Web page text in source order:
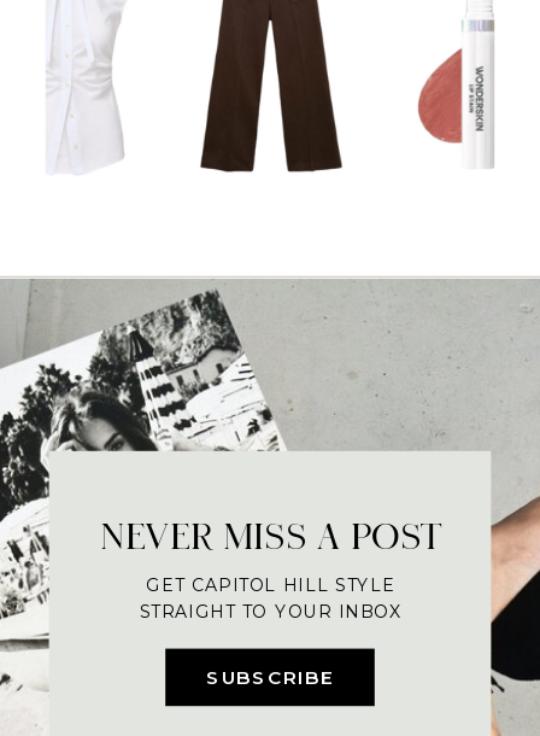
SUBSCRIBE
NEVER MISS A POST
GET CAPITOL HILL STYLE
STRAIGHT TO YOUR INBOX